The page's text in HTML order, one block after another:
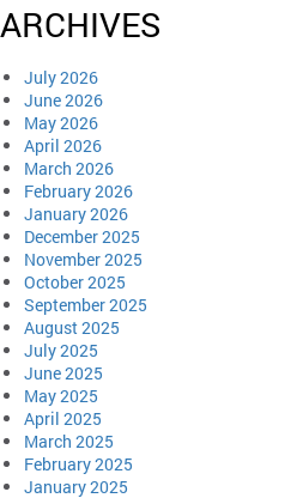
ARCHIVES
July 2026
June 2026
May 2026
April 2026
March 2026
February 2026
January 2026
December 2025
November 2025
October 2025
September 2025
August 2025
July 2025
June 2025
May 2025
April 2025
March 2025
February 2025
January 2025